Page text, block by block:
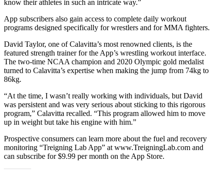
know their athletes in such an intricate way.”
App subscribers also gain access to complete daily workout
programs designed specifically for wrestlers and for MMA fighters.
David Taylor, one of Calavitta’s most renowned clients, is the
featured strength trainer for the App’s wrestling workout interface.
The two-time NCAA champion and 2020 Olympic gold medalist
turned to Calavitta’s expertise when making the jump from 74kg to
86kg.
“At the time, I wasn’t really working with individuals, but David
was persistent and was very serious about sticking to this rigorous
program,” Calavitta recalled. “This program allowed him to move
up in weight but take his engine with him.”
Prospective consumers can learn more about the fuel and recovery
monitoring “Treigning Lab App” at www.TreigningLab.com and
can subscribe for $9.99 per month on the App Store.